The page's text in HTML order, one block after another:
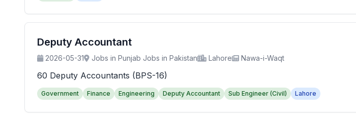
Deputy Accountant
2026-05-31 Jobs in Punjab Jobs in Pakistan Lahore Nawa-i-Waqt
60 Deputy Accountants (BPS-16)
Government Finance Engineering Deputy Accountant Sub Engineer (Civil) Lahore